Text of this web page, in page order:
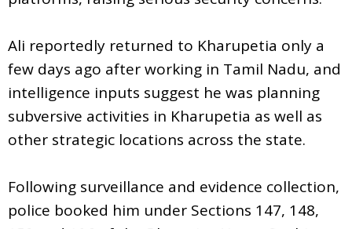
Ali reportedly returned to Kharupetia only a
few days ago after working in Tamil Nadu, and
intelligence inputs suggest he was planning
subversive activities in Kharupetia as well as
other strategic locations across the state.
Following surveillance and evidence collection,
police booked him under Sections 147, 148,